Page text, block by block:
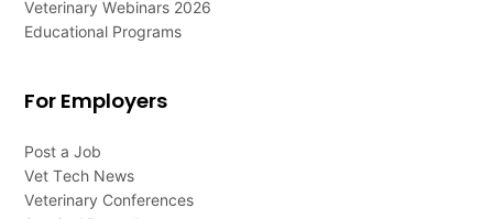
Veterinary Webinars 2026
Educational Programs
For Employers
Post a Job
Vet Tech News
Veterinary Conferences